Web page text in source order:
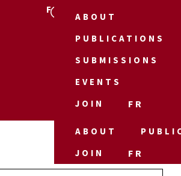
FR
ABOUT
PUBLICATIONS
SUBMISSIONS
EVENTS
JOIN
FR
ABOUT
JOIN
FR
Search